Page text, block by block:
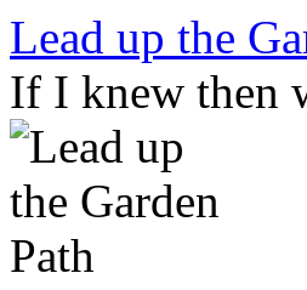
Skip
content
Lead up the
If I knew then